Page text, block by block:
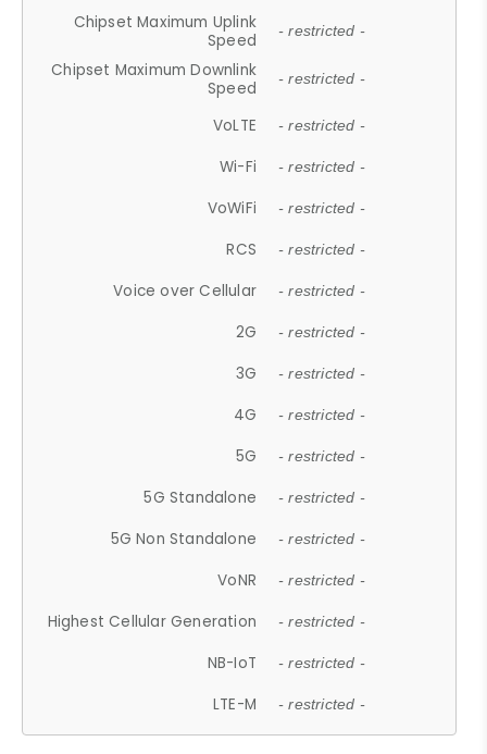
Chipset Maximum Uplink
Speed
- restricted -
Chipset Maximum Downlink
Speed
- restricted -
VoLTE - restricted -
Wi-Fi - restricted -
VoWiFi - restricted -
RCS - restricted -
Voice over Cellular - restricted -
2G - restricted -
3G - restricted -
4G - restricted -
5G - restricted -
5G Standalone - restricted -
5G Non Standalone - restricted -
VoNR - restricted -
Highest Cellular Generation - restricted -
NB-IoT - restricted -
LTE-M - restricted -